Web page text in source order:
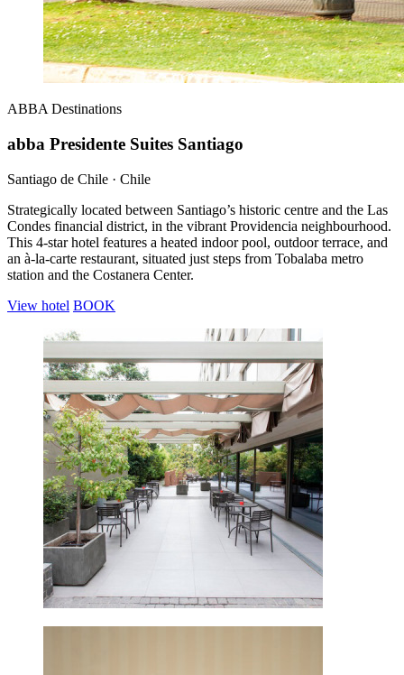
ABBA Destinations
abba Presidente Suites Santiago
Santiago de Chile · Chile
Strategically located between Santiago’s historic centre and the Las
Condes financial district, in the vibrant Providencia neighbourhood.
This 4-star hotel features a heated indoor pool, outdoor terrace, and
an à-la-carte restaurant, situated just steps from Tobalaba metro
station and the Costanera Center.
View hotel BOOK